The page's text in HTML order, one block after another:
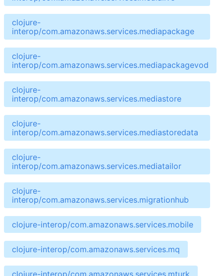
clojure-
interop/com.amazonaws.services.mediapackage
clojure-
interop/com.amazonaws.services.mediapackagevod
clojure-
interop/com.amazonaws.services.mediastore
clojure-
interop/com.amazonaws.services.mediastoredata
clojure-
interop/com.amazonaws.services.mediatailor
clojure-
interop/com.amazonaws.services.migrationhub
clojure-interop/com.amazonaws.services.mobile
clojure-interop/com.amazonaws.services.mq